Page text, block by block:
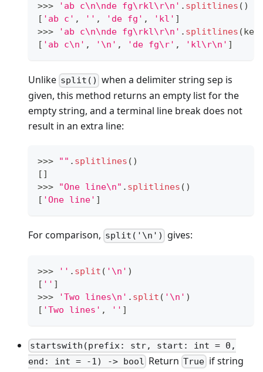
>>> 'ab c\n\nde fg\rkl\r\n' . splitlines ()
[ 'ab c' , '' , 'de fg' , 'kl' ]
>>> 'ab c\n\nde fg\rkl\r\n' . splitlines
[ 'ab c\n' , '\n' , 'de fg\r' , 'kl\r\n' ]
Unlike split() when a delimiter string sep is
given, this method returns an empty list for the
empty string, and a terminal line break does not
result in an extra line:
>>> "" . splitlines ()
[ ]
>>> "One line\n" . splitlines ()
[ 'One line' ]
For comparison, split('\n') gives:
>>> '' . split ( '\n' )
[ '' ]
>>> 'Two lines\n' . split ( '\n' )
[ 'Two lines' , '' ]
startswith(prefix: str, start: int = 0,
end: int = -1) -> bool ReturnTrueif string